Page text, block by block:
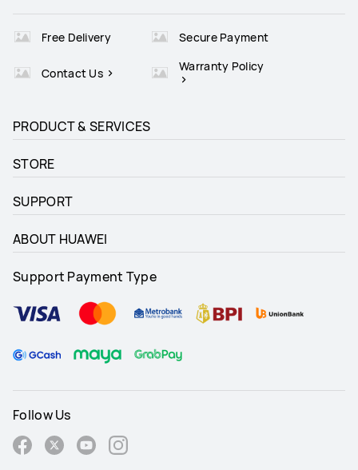
Free Delivery Secure Payment
Contact Us Warranty Policy
PRODUCT & SERVICES
STORE
SUPPORT
ABOUT HUAWEI
Support Payment Type
Follow Us